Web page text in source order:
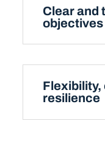
Clear and
objectives
Flexibility,
resilience